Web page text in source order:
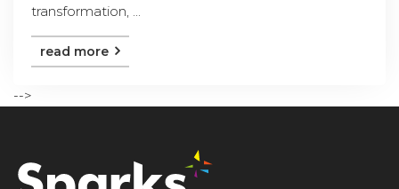
transformation, ...
read more
-->